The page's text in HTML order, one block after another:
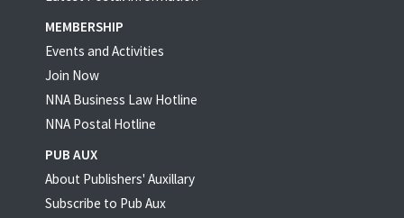
MEMBERSHIP
Events and Activities
Join Now
NNA Business Law Hotline
NNA Postal Hotline
PUB AUX
About Publishers' Auxillary
Subscribe to Pub Aux